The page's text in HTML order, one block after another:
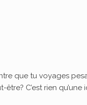
que tu voyages
C’est rien qu’une